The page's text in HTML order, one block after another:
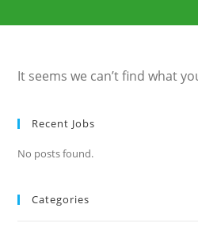
It seems we can’t find what
Recent Jobs
No posts found.
Categories